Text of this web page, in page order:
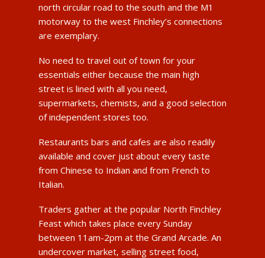
north circular road to the south and the M1
motorway to the west Finchley’s connections
are exemplary.
No need to travel out of town for your
essentials either because the main high
street is lined with all you need,
supermarkets, chemists, and a good selection
of independent stores too.
Restaurants bars and cafes are also readily
available and cover just about every taste
from Chinese to Indian and from French to
Italian.
Traders gather at the popular North Finchley
Feast which takes place every Sunday
between 11am-2pm at the Grand Arcade. An
undercover market, selling street food,